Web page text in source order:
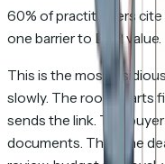
60% of practitioners
one barrier to DSR value.
This is the most
slowly. The room starts
sends the link. The
documents. Then the